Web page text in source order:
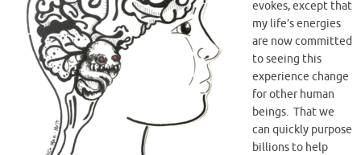
evokes, except that
my life’s energies
are now committed
to seeing this
experience change
for other human
beings. That we
can quickly purpose
billions to help